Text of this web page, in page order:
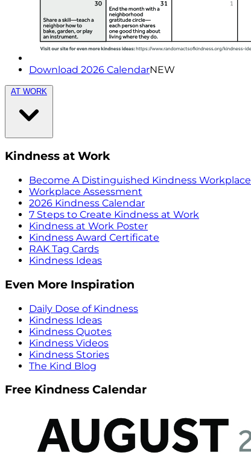
Download 2026 CalendarNEW
AT WORK
Kindness at Work
Become A Distinguished Kindness Workplace
Workplace Assessment
2026 Kindness Calendar
7 Steps to Create Kindness at Work
Kindness at Work Poster
Kindness Award Certificate
RAK Tag Cards
Kindness Ideas
Even More Inspiration
Daily Dose of Kindness
Kindness Ideas
Kindness Quotes
Kindness Videos
Kindness Stories
The Kind Blog
Free Kindness Calendar